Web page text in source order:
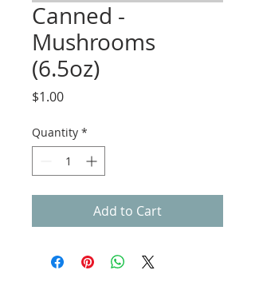
Canned -
Mushrooms
(6.5oz)
$1.00Price
Quantity *
Add to Cart